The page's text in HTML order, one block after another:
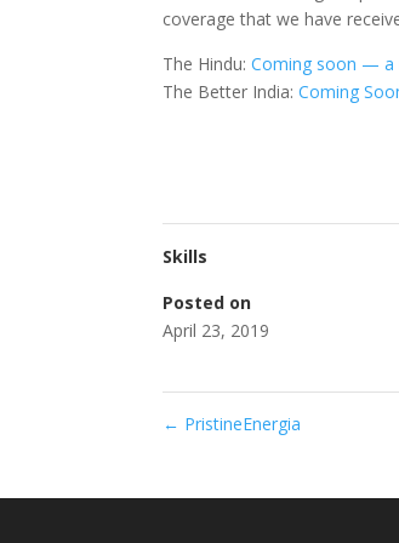
coverage that we have
The Hindu:Coming soon — a
The Better India:Coming
Skills
Posted on
April 23, 2019
← PristineEnergia